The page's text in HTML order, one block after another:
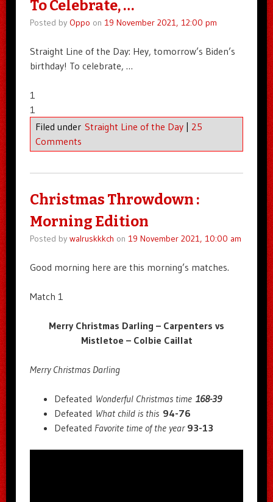
To Celebrate, …
Posted by Oppo on 19 November 2021, 12:00 pm
Straight Line of the Day: Hey, tomorrow’s Biden’s
birthday! To celebrate, …
1
1
Filed under Straight Line of the Day
25
Comments
Christmas Throwdown :
Morning Edition
Posted by walruskkkch on 19 November 2021, 10:00 am
Good morning here are this morning’s matches.
Match 1
Merry Christmas Darling – Carpenters vs
Mistletoe – Colbie Caillat
Merry Christmas Darling
Defeated Wonderful Christmas time 168-39
Defeated What child is this 94-76
Defeated Favorite time of the year 93-13